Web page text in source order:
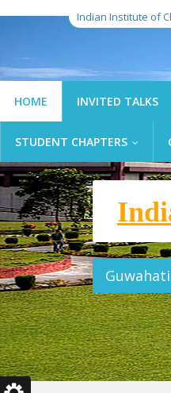
Indian Institute of
HOME INVITED TALKS
STUDENT CHAPTERS